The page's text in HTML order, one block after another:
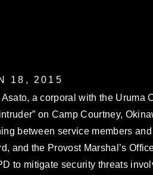
18, 2015
Asato, a corporal with the Uruma
on Camp Courtney,
between service members
and the Provost Marshal’s
to mitigate security threats